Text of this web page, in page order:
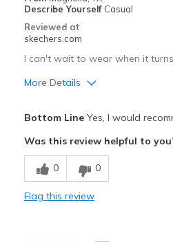
Describe Yourself Casual
Reviewed at
skechers.com
I can't wait to wear when it
More Details
Breathe Well
Comfortable
Bottom LineYes, I would
Was this review helpful to
0 0
Flag this review